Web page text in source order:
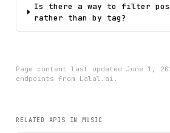
Is there a way to filter
rather than by tag?
Page content last updated June 1,
endpoints from Lalal.ai .
RELATED APIS IN MUSIC